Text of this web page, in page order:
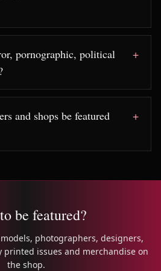
pornographic, political
and shops be featured
be featured?
photographers, designers,
printed issues and merchandise on
the shop.